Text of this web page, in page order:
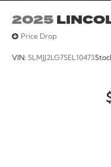
2025
Price Drop
VIN: 5LMJJ2LG7SEL10473